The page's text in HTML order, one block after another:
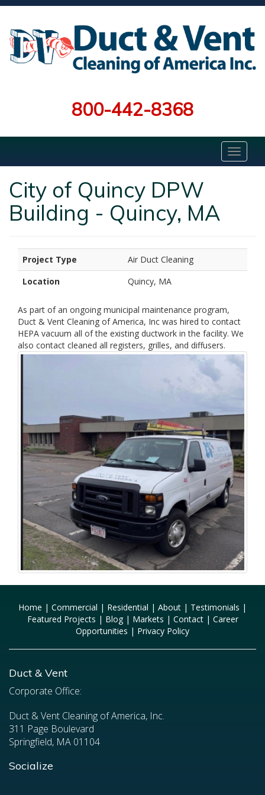
800-442-8368
City of Quincy DPW
Building - Quincy, MA
Project Type
Air Duct Cleaning
Location
Quincy, MA
As part of an ongoing municipal maintenance program,
Duct & Vent Cleaning of America, Inc was hired to contact
HEPA vacuum all of the existing ductwork in the facility. We
also contact cleaned all registers, grilles, and diffusers.
Home | Commercial | Residential | About | Testimonials |
Featured Projects | Blog| Markets | Contact| Career
Opportunities | Privacy Policy
Duct & Vent
Corporate Office:
Duct & Vent Cleaning of America, Inc.
311 Page Boulevard
Springfield, MA 01104
Socialize